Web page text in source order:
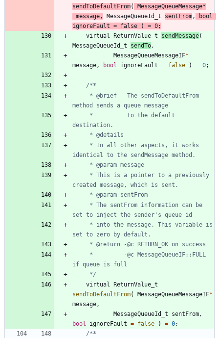
sendToDefaultFrom( MessageQueueMessage*
message , MessageQueueId_t sentFrom ,
bool
ignoreFault = false ) = 0;
virtual
ReturnValue_t sendMessage(
MessageQueueId_t
sendTo ,
MessageQueueMessageIF*
message , bool ignoreFault = false ) = 0;
	 */
virtual
ReturnValue_t
sendToDefaultFrom( MessageQueueMessageIF*
message ,
MessageQueueId_t
sentFrom ,
bool
ignoreFault = false ) = 0;